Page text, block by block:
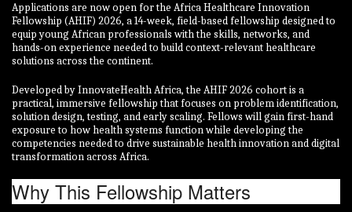
Applications are now open for the Africa Healthcare Innovation
Fellowship (AHIF) 2026, a 14-week, field-based fellowship designed to
equip young African professionals with the skills, networks, and
hands-on experience needed to build context-relevant healthcare
solutions across the continent.
Developed by InnovateHealth Africa, the AHIF 2026 cohort is a
practical, immersive fellowship that focuses on problem identification,
solution design, testing, and early scaling. Fellows will gain first-hand
exposure to how health systems function while developing the
competencies needed to drive sustainable health innovation and digital
transformation across Africa.
Why This Fellowship Matters